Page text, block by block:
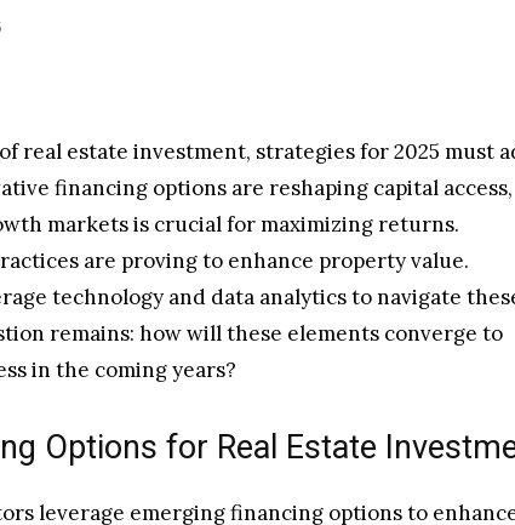
real estate investment, strategies for 2025 must
financing options are reshaping capital access,
markets is crucial for maximizing returns.
are proving to enhance property value.
technology and data analytics to navigate
remains: how will these elements converge to
in the coming years?
Options for Real Estate
leverage emerging financing options to